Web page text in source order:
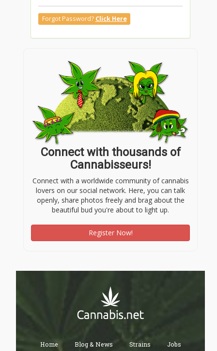
Forgot Password? Click Here
Connect with thousands of
Cannabisseurs!
Connect with a worldwide community of cannabis
lovers on our social network. Here, you can talk
openly, share photos freely and brag about the
beautiful bud you're about to light up.
Register Now!
Home Blog & News Strains Jobs